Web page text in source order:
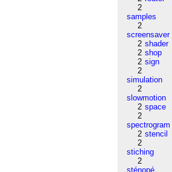
2
samples
2
screensaver
2 shader
2 shop
2 sign
2
simulation
2
slowmotion
2 space
2
spectrogram
2 stencil
2
stiching
2
sténopé